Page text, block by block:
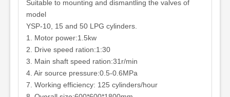
Suitable to mounting and dismantling the valves of
model
YSP-10, 15 and 50 LPG cylinders.
1. Motor power:1.5kw
2. Drive speed ration:1:30
3. Main shaft speed ration:31r/min
4. Air source pressure:0.5-0.6MPa
7. Working efficiency: 125 cylinders/hour